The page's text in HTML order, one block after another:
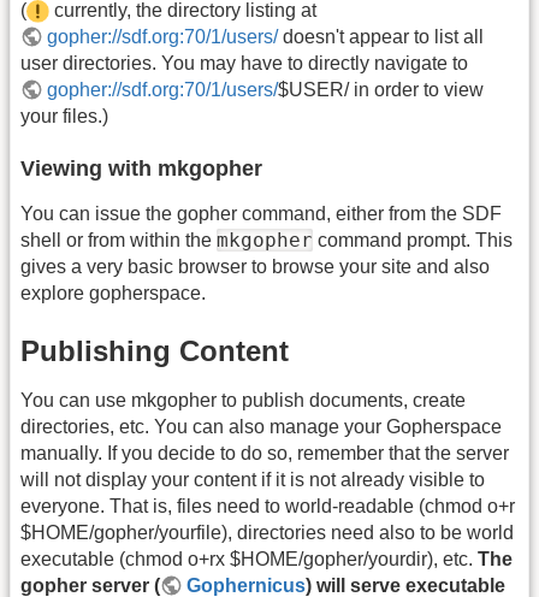
(
currently, the directory listing at
gopher://sdf.org:70/1/users/doesn't appear to list all
user directories. You may have to directly navigate to
gopher://sdf.org:70/1/users/$USER/ in order to view
your files.)
Viewing with mkgopher
You can issue the gopher command, either from the SDF
shell or from within the mkgopher command prompt. This
gives a very basic browser to browse your site and also
explore gopherspace.
Publishing Content
You can use mkgopher to publish documents, create
directories, etc. You can also manage your Gopherspace
manually. If you decide to do so, remember that the server
will not display your content if it is not already visible to
everyone. That is, files need to world-readable (chmod o+r
$HOME/gopher/yourfile), directories need also to be world
executable (chmod o+rx $HOME/gopher/yourdir), etc. The
gopher server (
Gophernicus) will serve executable